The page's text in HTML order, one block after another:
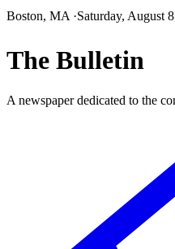
Boston, MA ·Saturday, August
The Bulletin
A newspaper dedicated to the